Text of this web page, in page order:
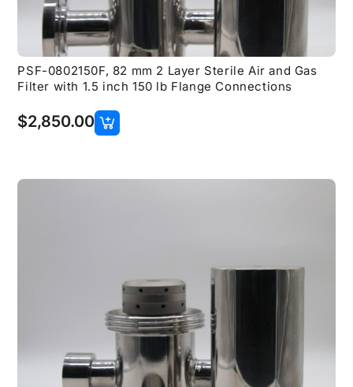
PSF-0802150F, 82 mm 2 Layer Sterile Air and Gas
Filter with 1.5 inch 150 lb Flange Connections
$2,850.00